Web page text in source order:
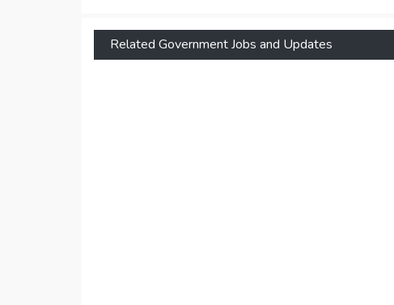
Related Government Jobs and Updates